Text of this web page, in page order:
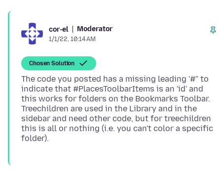
cor-el Moderator
1/1/22, 10:14 AM
Chosen Solution
The code you posted has a missing leading '#" to
indicate that #PlacesToolbarItems is an 'id' and
this works for folders on the Bookmarks Toolbar.
Treechildren are used in the Library and in the
sidebar and need other code, but for treechildren
this is all or nothing (i.e. you can't color a specific